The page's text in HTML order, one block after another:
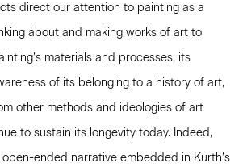
direct our attention to painting as a
about and making works of art to
materials and processes, its
of its belonging to a history of art,
other methods and ideologies of art
to sustain its longevity today. Indeed,
ended narrative embedded in Kurth’s